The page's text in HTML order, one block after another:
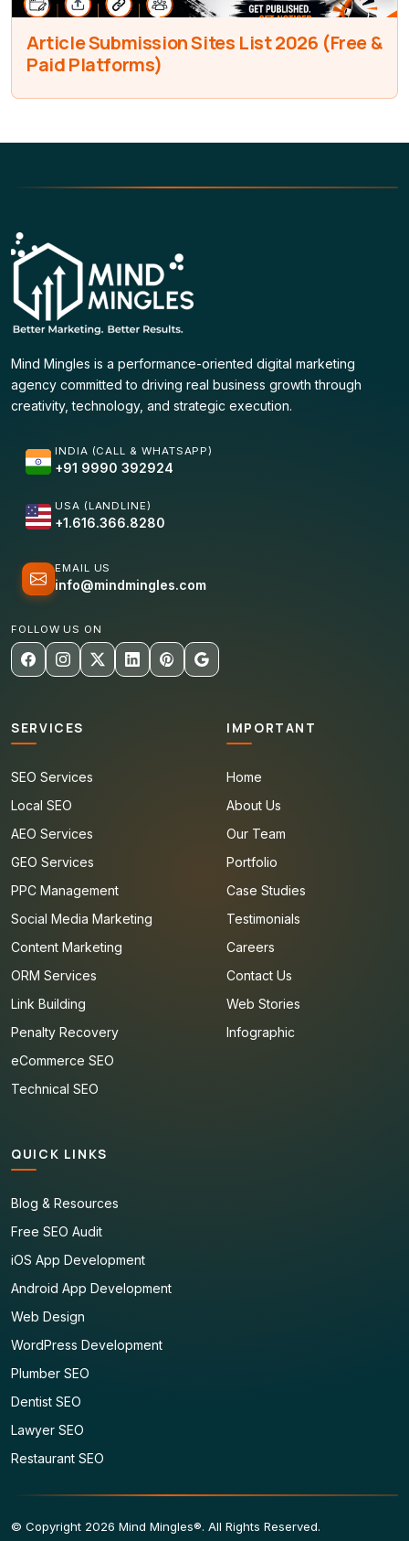
Article Submission Sites List 2026 (Free &
Paid Platforms)
Mind Mingles is a performance-oriented digital marketing
agency committed to driving real business growth through
creativity, technology, and strategic execution.
INDIA (CALL & WHATSAPP)
+91 9990 392924
USA (LANDLINE)
+1.616.366.8280
EMAIL US
info@mindmingles.com
FOLLOW US ON
SERVICES
SEO Services
Local SEO
AEO Services
GEO Services
PPC Management
Social Media Marketing
Content Marketing
ORM Services
Link Building
Penalty Recovery
eCommerce SEO
Technical SEO
IMPORTANT
Home
About Us
Our Team
Portfolio
Case Studies
Testimonials
Careers
Contact Us
Web Stories
Infographic
QUICK LINKS
Blog & Resources
Free SEO Audit
iOS App Development
Android App Development
Web Design
WordPress Development
Plumber SEO
Dentist SEO
Lawyer SEO
Restaurant SEO
© Copyright 2026 Mind Mingles®. All Rights Reserved.